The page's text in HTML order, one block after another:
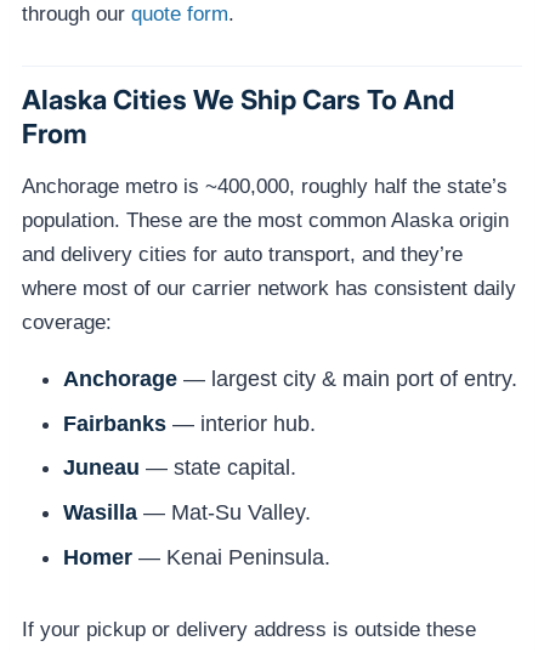
through our quote form.
Alaska Cities We Ship Cars To And
From
Anchorage metro is ~400,000, roughly half the state’s
population. These are the most common Alaska origin
and delivery cities for auto transport, and they’re
where most of our carrier network has consistent daily
coverage:
Anchorage — largest city & main port of entry.
Fairbanks — interior hub.
Juneau — state capital.
Wasilla — Mat-Su Valley.
Homer — Kenai Peninsula.
If your pickup or delivery address is outside these